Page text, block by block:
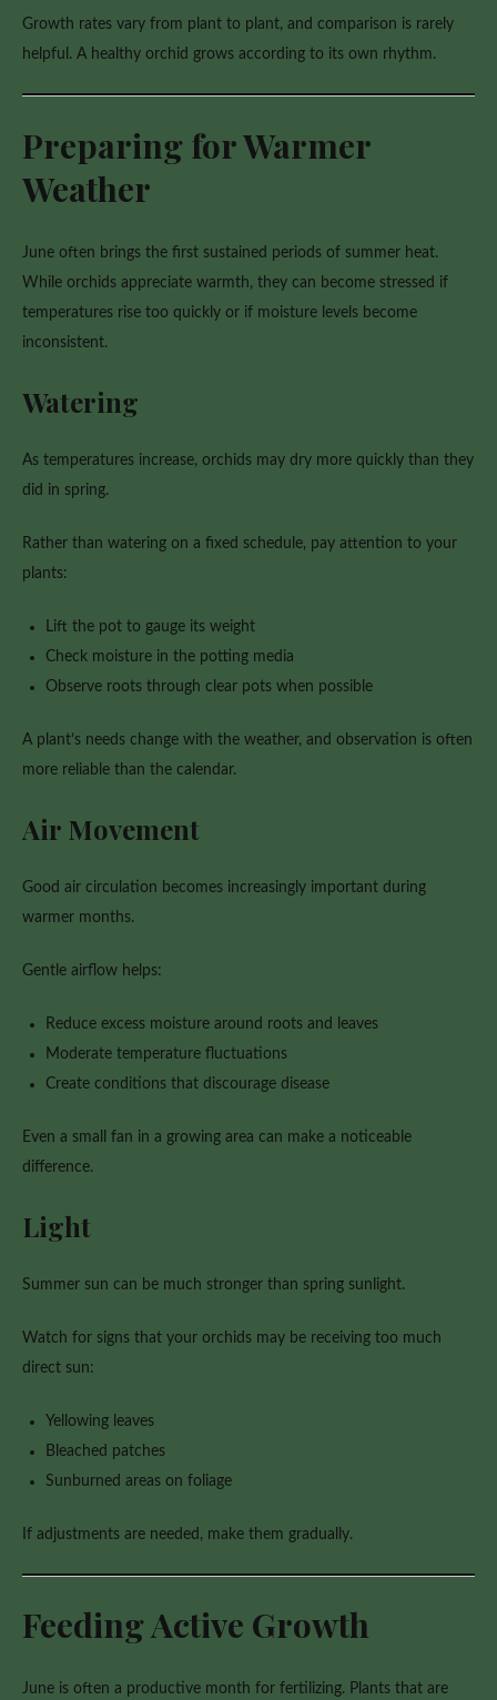
Growth rates vary from plant to plant, and comparison is rarely
helpful. A healthy orchid grows according to its own rhythm.
Preparing for Warmer
Weather
June often brings the first sustained periods of summer heat.
While orchids appreciate warmth, they can become stressed if
temperatures rise too quickly or if moisture levels become
inconsistent.
Watering
As temperatures increase, orchids may dry more quickly than they
did in spring.
Rather than watering on a fixed schedule, pay attention to your
plants:
Lift the pot to gauge its weight
Check moisture in the potting media
Observe roots through clear pots when possible
A plant’s needs change with the weather, and observation is often
more reliable than the calendar.
Air Movement
Good air circulation becomes increasingly important during
warmer months.
Gentle airflow helps:
Reduce excess moisture around roots and leaves
Moderate temperature fluctuations
Create conditions that discourage disease
Even a small fan in a growing area can make a noticeable
difference.
Light
Summer sun can be much stronger than spring sunlight.
Watch for signs that your orchids may be receiving too much
direct sun:
Yellowing leaves
Bleached patches
Sunburned areas on foliage
If adjustments are needed, make them gradually.
Feeding Active Growth
June is often a productive month for fertilizing. Plants that are